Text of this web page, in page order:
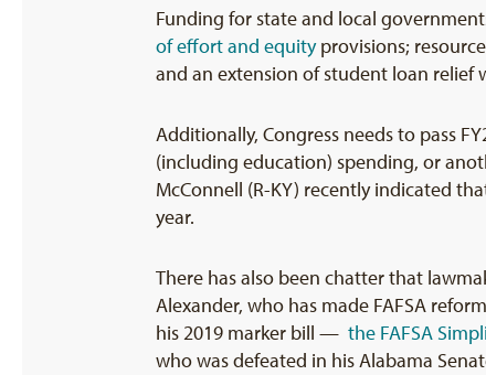
Funding for state and local
of effortand equityprovisions;
and an extension of student loan relief
Additionally, Congress needs to pass
(including education) spending, or
McConnell (R-KY) recently indicated
year.
There has also been chatter that
Alexander, who has made FAFSA
his 2019 marker bill — the FAFSA
who was defeated in his Alabama